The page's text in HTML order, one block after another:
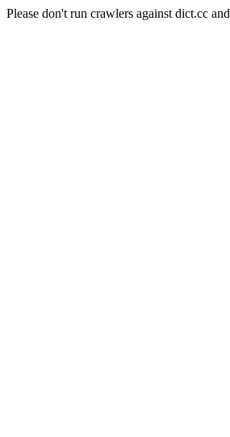
Please don't run crawlers against dict.cc